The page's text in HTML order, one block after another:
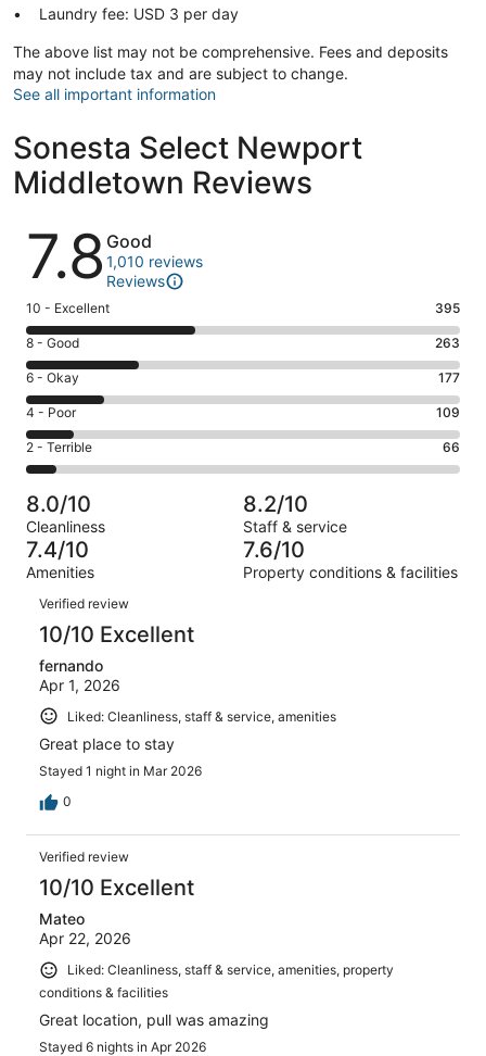
Laundry fee: USD 3 per day
The above list may not be comprehensive. Fees and deposits
may not include tax and are subject to change.
See all important information
Sonesta Select Newport
Middletown Reviews
Reviews
7.8 Good
1,010 reviews
Reviews
Rating
10
-
Excellent.
395
out
of
1010
10 - Excellent 395
Rating
8
-
Good.
263
out
of
1010
reviews
8 - Good 263
Rating
6
-
Okay.
177
of
1010
reviews
6 - Okay 177
Rating
4
-
Poor.
109
out
of
1010
4 - Poor 109
Rating
2
-
Terrible.
66
out
of
1010
reviews
2 - Terrible 66
8.0/10
Cleanliness
8.2/10
Staff & service
7.4/10
Amenities
7.6/10
Property conditions & facilities
Reviews
Verified review
10/10 Excellent
fernando
Apr 1, 2026
Liked: Cleanliness, staff & service, amenities
Great place to stay
Stayed 1 night in Mar 2026
0
Verified review
10/10 Excellent
Mateo
Apr 22, 2026
Liked: Cleanliness, staff & service, amenities, property
conditions & facilities
Great location, pull was amazing
Stayed 6 nights in Apr 2026